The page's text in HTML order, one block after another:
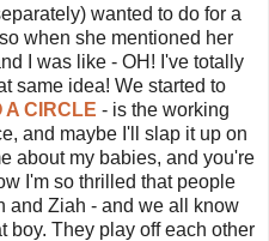
wanted to do for a
when she mentioned her
I was like - OH! I've totally
same idea! We started to
A CIRCLE - is the working
and maybe I'll slap it up on
about my babies, and you're
I'm so thrilled that people
and Ziah - and we all know
boy. They play off each other